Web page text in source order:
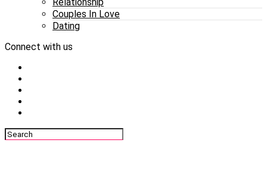
Couples In Love
Dating
Connect with us